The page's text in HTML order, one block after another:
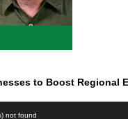
to Boost Regional
not found